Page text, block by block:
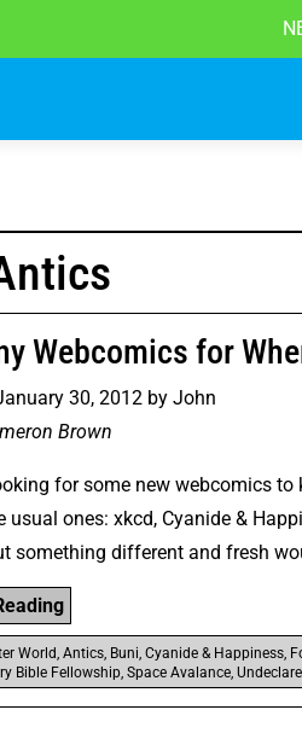
Webcomics for
30, 2012 by John
Brown
for some new webcomics
usual ones: xkcd, Cyanide &
something different and fresh
“10
Funny
Webcomics
For
World Antics Buni Cyanide & Happiness
Bible Fellowship Space Avalance